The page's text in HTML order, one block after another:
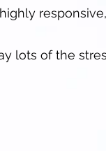
lots of the